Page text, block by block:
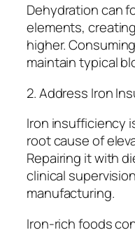
Dehydration can
elements,
higher.
maintain typical
2. Address Iron
Iron insufficiency
root cause of
Repairing it with
clinical
manufacturing.
Iron-rich foods